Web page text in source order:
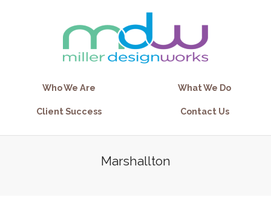
Who We Are What We Do
Client Success Contact Us
Marshallton